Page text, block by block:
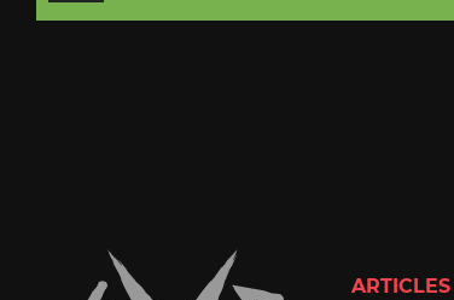
ARTICLES